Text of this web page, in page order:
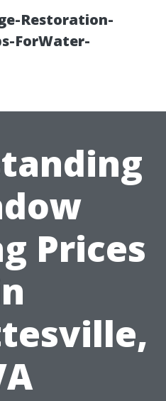
Restoration-
ForWater-
Prices